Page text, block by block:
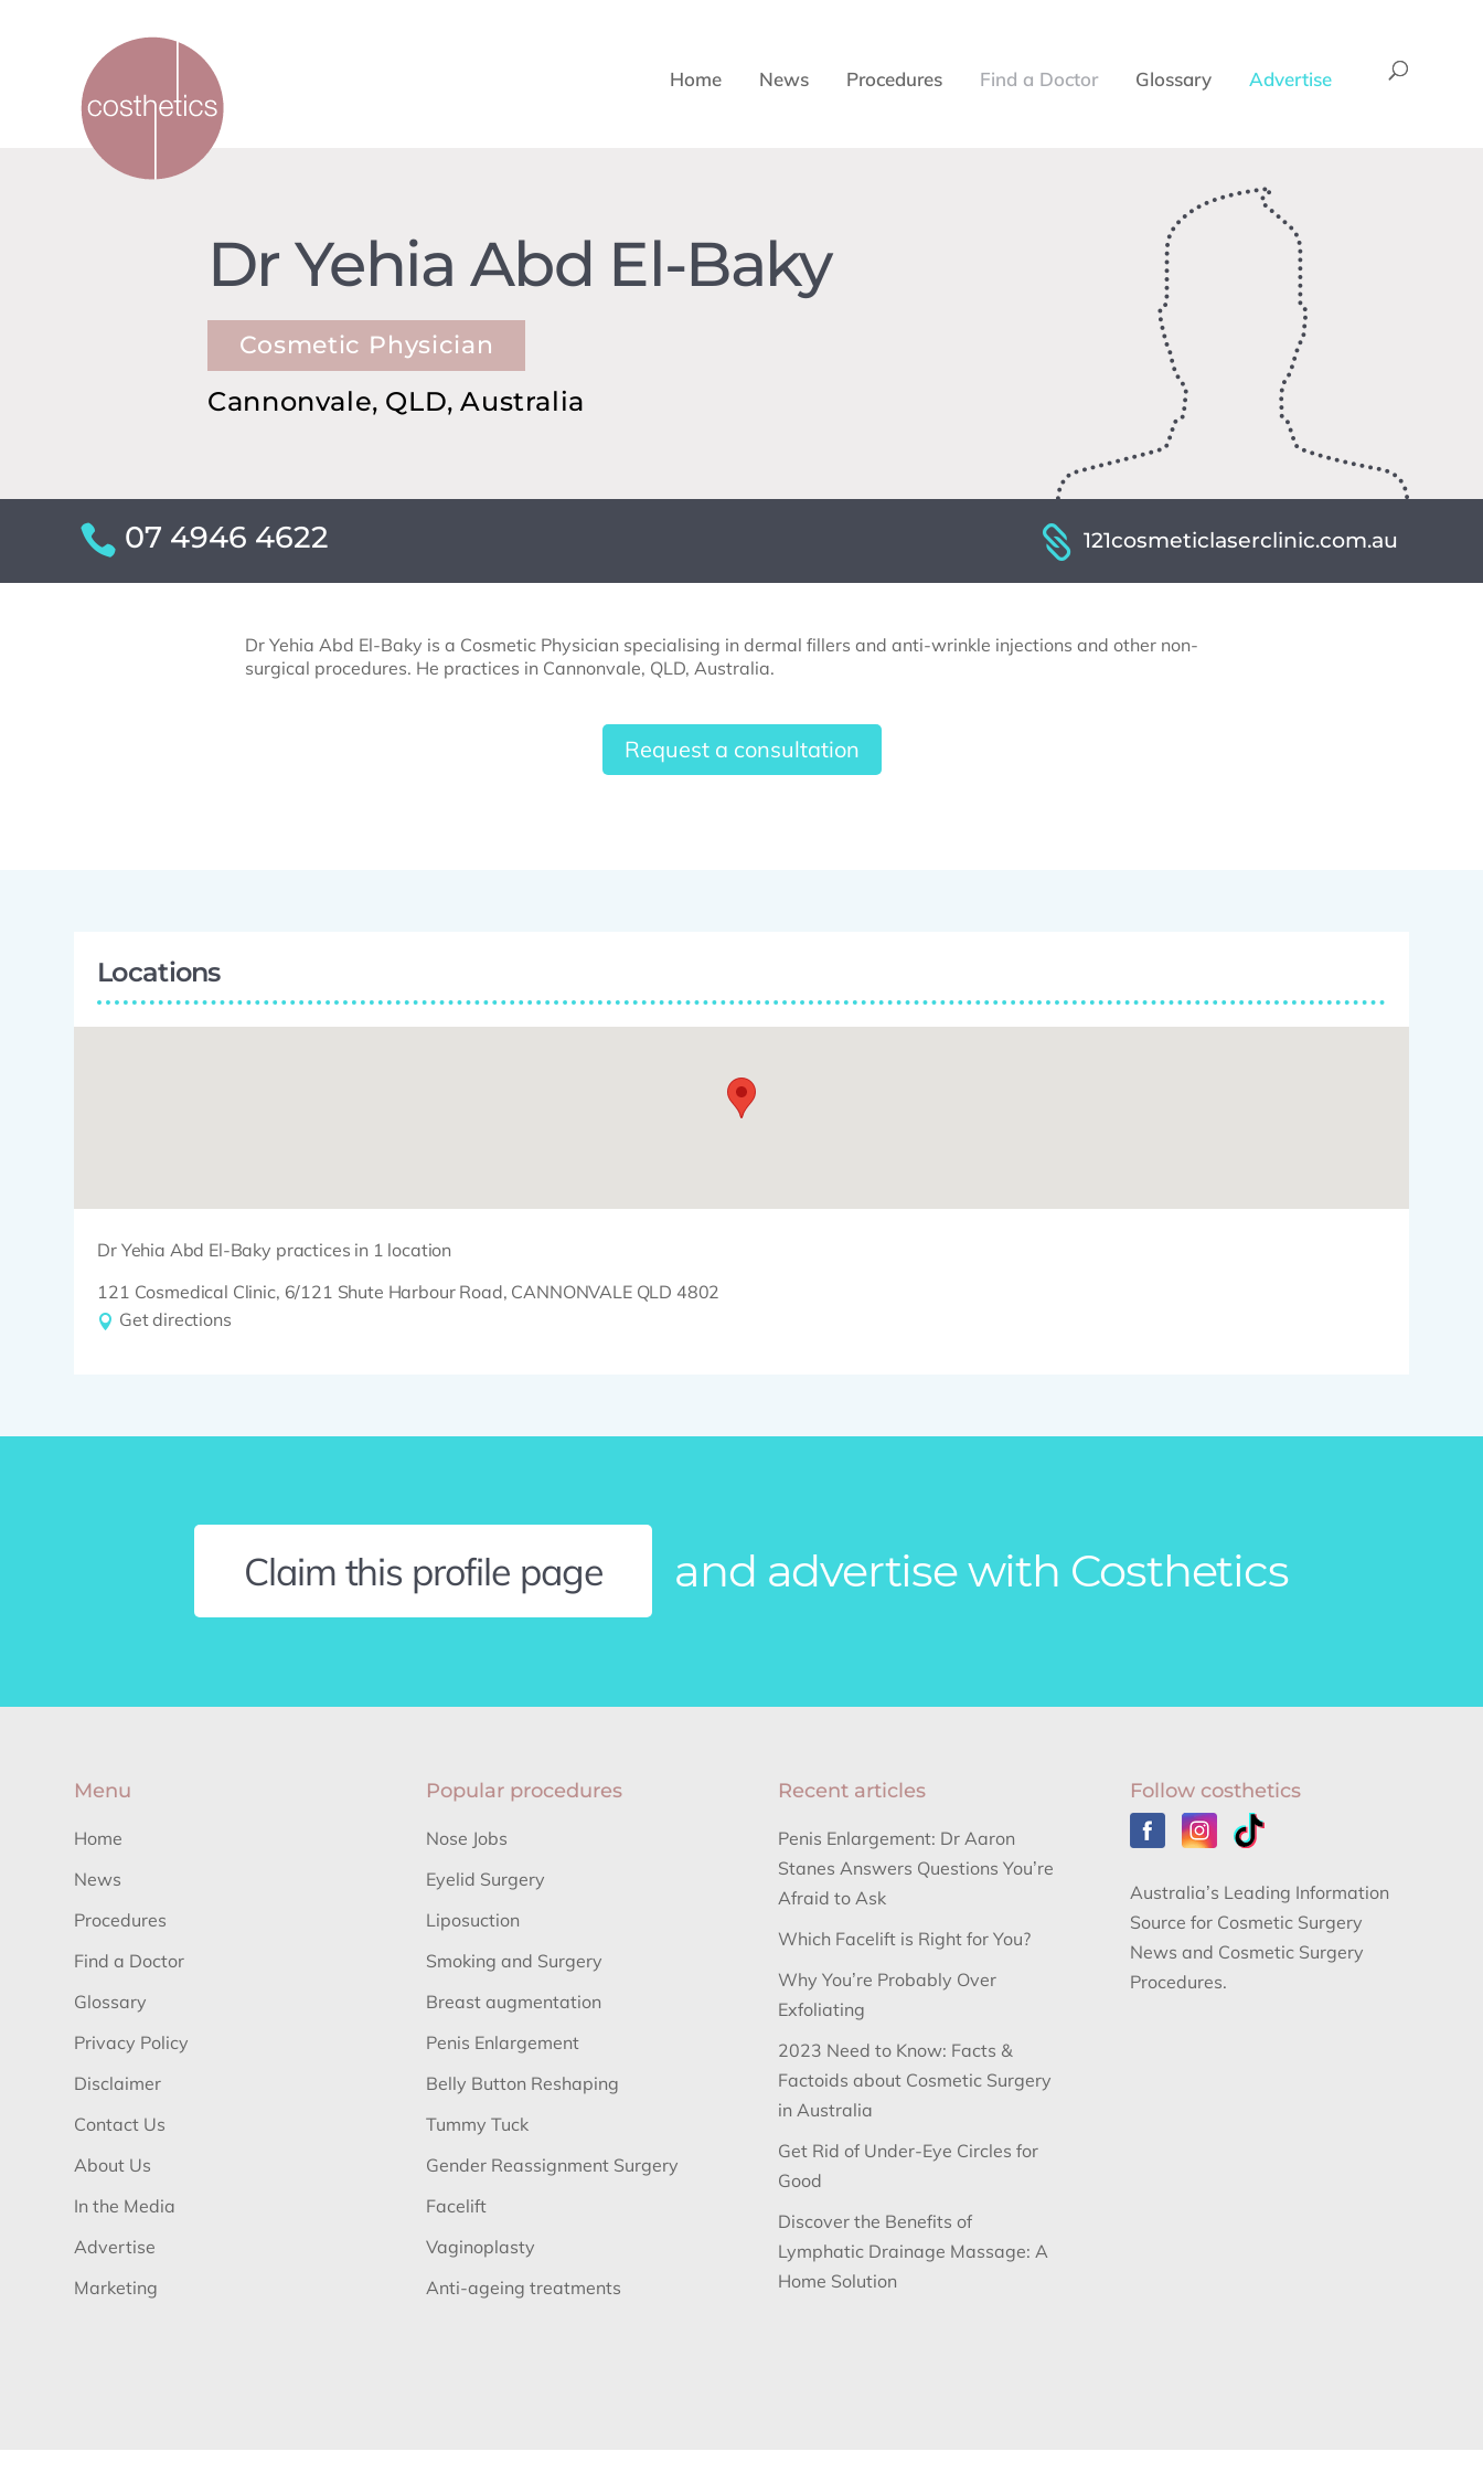
Home News Procedures Find a Doctor Glossary Advertise
Dr Yehia Abd El-Baky
Cosmetic Physician
Cannonvale, QLD, Australia
07 4946 4622 121cosmeticlaserclinic.com.au
Dr Yehia Abd El-Baky is a Cosmetic Physician specialising in dermal fillers and anti-wrinkle injections and other non-
surgical procedures. He practices in Cannonvale, QLD, Australia.
Request a consultation
Locations
Dr Yehia Abd El-Baky practices in 1 location
121 Cosmedical Clinic, 6/121 Shute Harbour Road, CANNONVALE QLD 4802
Get directions
Claim this profile page and advertise with Costhetics
Menu
Home
News
Procedures
Find a Doctor
Glossary
Privacy Policy
Disclaimer
Contact Us
About Us
In the Media
Advertise
Marketing
Popular procedures
Nose Jobs
Eyelid Surgery
Liposuction
Smoking and Surgery
Breast augmentation
Penis Enlargement
Belly Button Reshaping
Tummy Tuck
Gender Reassignment Surgery
Facelift
Vaginoplasty
Anti-ageing treatments
Recent articles
Penis Enlargement: Dr Aaron
Stanes Answers Questions You’re
Afraid to Ask
Which Facelift is Right for You?
Why You’re Probably Over
Exfoliating
2023 Need to Know: Facts &
Factoids about Cosmetic Surgery
in Australia
Get Rid of Under-Eye Circles for
Good
Discover the Benefits of
Lymphatic Drainage Massage: A
Home Solution
Follow costhetics
Australia’s Leading Information
Source for Cosmetic Surgery
News and Cosmetic Surgery
Procedures.